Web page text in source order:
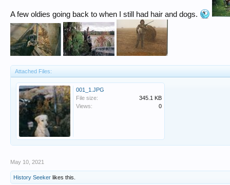
A few oldies going back to when I still had hair and dogs.
Attached Files:
001_1.JPG
File size:
345.1 KB
Views:
0
May 10, 2021
History Seeker likes this.